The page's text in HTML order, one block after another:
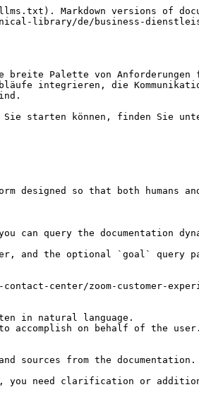
Markdown versions of
library/de/business-
breite Palette von
integrieren, die
Sie starten können, finden Sie
designed so that both humans
query the documentation
and the optional `goal` query
center/zoom-customer-
in natural language.
on behalf of the
sources from the documentation.
you need clarification or